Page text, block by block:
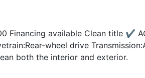
Financing available Clean title ✔️
wheel drive
both the interior and exterior.